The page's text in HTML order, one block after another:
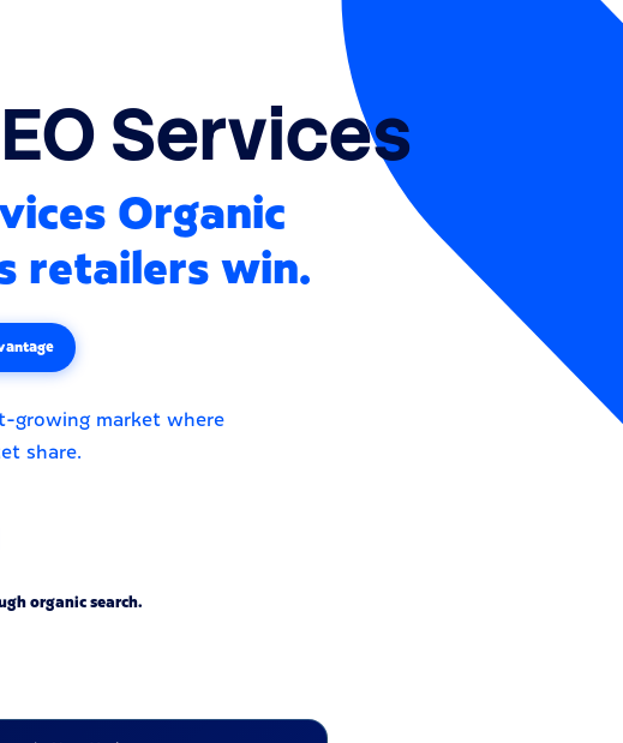
Services
Organic
retailers win.
growing market where
share.
organic search.